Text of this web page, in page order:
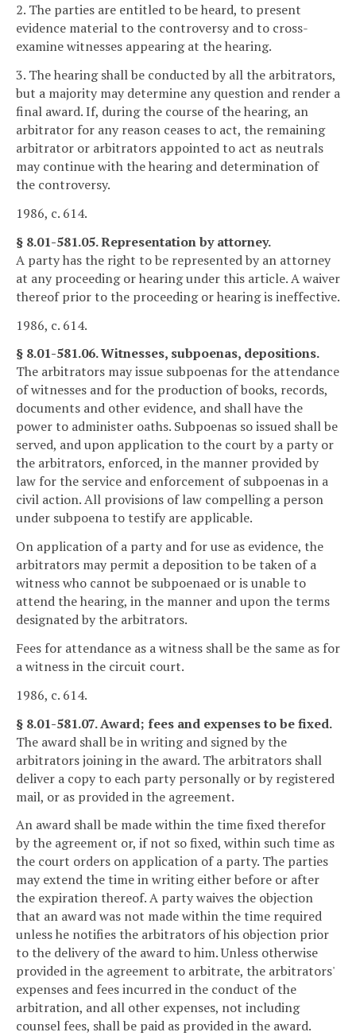
2. The parties are entitled to be heard, to present
evidence material to the controversy and to cross-
examine witnesses appearing at the hearing.
3. The hearing shall be conducted by all the arbitrators,
but a majority may determine any question and render a
final award. If, during the course of the hearing, an
arbitrator for any reason ceases to act, the remaining
arbitrator or arbitrators appointed to act as neutrals
may continue with the hearing and determination of
the controversy.
1986, c. 614.
§ 8.01-581.05. Representation by attorney.
A party has the right to be represented by an attorney
at any proceeding or hearing under this article. A waiver
thereof prior to the proceeding or hearing is ineffective.
1986, c. 614.
§ 8.01-581.06. Witnesses, subpoenas, depositions.
The arbitrators may issue subpoenas for the attendance
of witnesses and for the production of books, records,
documents and other evidence, and shall have the
power to administer oaths. Subpoenas so issued shall be
served, and upon application to the court by a party or
the arbitrators, enforced, in the manner provided by
law for the service and enforcement of subpoenas in a
civil action. All provisions of law compelling a person
under subpoena to testify are applicable.
On application of a party and for use as evidence, the
arbitrators may permit a deposition to be taken of a
witness who cannot be subpoenaed or is unable to
attend the hearing, in the manner and upon the terms
designated by the arbitrators.
Fees for attendance as a witness shall be the same as for
a witness in the circuit court.
1986, c. 614.
§ 8.01-581.07. Award; fees and expenses to be fixed.
The award shall be in writing and signed by the
arbitrators joining in the award. The arbitrators shall
deliver a copy to each party personally or by registered
mail, or as provided in the agreement.
An award shall be made within the time fixed therefor
by the agreement or, if not so fixed, within such time as
the court orders on application of a party. The parties
may extend the time in writing either before or after
the expiration thereof. A party waives the objection
that an award was not made within the time required
unless he notifies the arbitrators of his objection prior
to the delivery of the award to him. Unless otherwise
provided in the agreement to arbitrate, the arbitrators'
expenses and fees incurred in the conduct of the
arbitration, and all other expenses, not including
counsel fees, shall be paid as provided in the award.